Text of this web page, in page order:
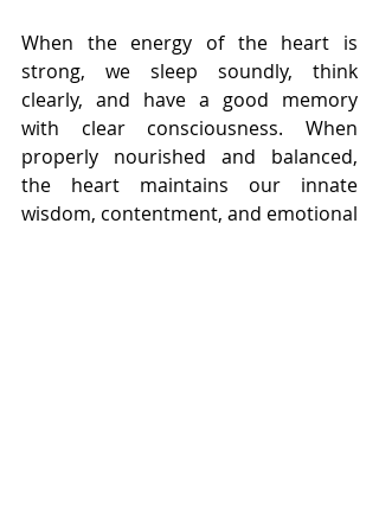
When the energy of the heart is
strong, we sleep soundly, think
clearly, and have a good memory
with clear consciousness. When
properly nourished and balanced,
the heart maintains our innate
wisdom, contentment, and emotional